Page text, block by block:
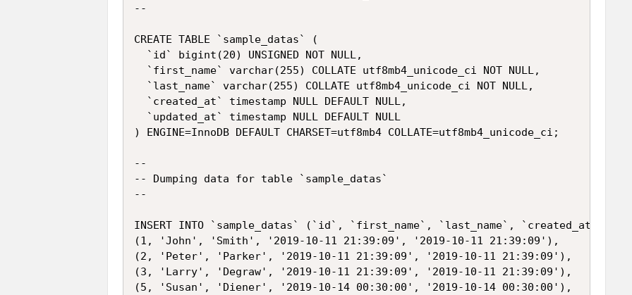
--
CREATE TABLE `sample_datas` (
  `id` bigint(20) UNSIGNED NOT NULL,
  `first_name` varchar(255) COLLATE utf8mb4_unicode_ci NOT NULL,
  `last_name` varchar(255) COLLATE utf8mb4_unicode_ci NOT NULL,
  `created_at` timestamp NULL DEFAULT NULL,
  `updated_at` timestamp NULL DEFAULT NULL
) ENGINE=InnoDB DEFAULT CHARSET=utf8mb4 COLLATE=utf8mb4_unicode_ci;
--
-- Dumping data for table `sample_datas`
--
INSERT INTO `sample_datas` (`id`, `first_name`, `last_name`, `created_at`,
(1, 'John', 'Smith', '2019-10-11 21:39:09', '2019-10-11 21:39:09'),
(2, 'Peter', 'Parker', '2019-10-11 21:39:09', '2019-10-11 21:39:09'),
(3, 'Larry', 'Degraw', '2019-10-11 21:39:09', '2019-10-11 21:39:09'),
(5, 'Susan', 'Diener', '2019-10-14 00:30:00', '2019-10-14 00:30:00'),